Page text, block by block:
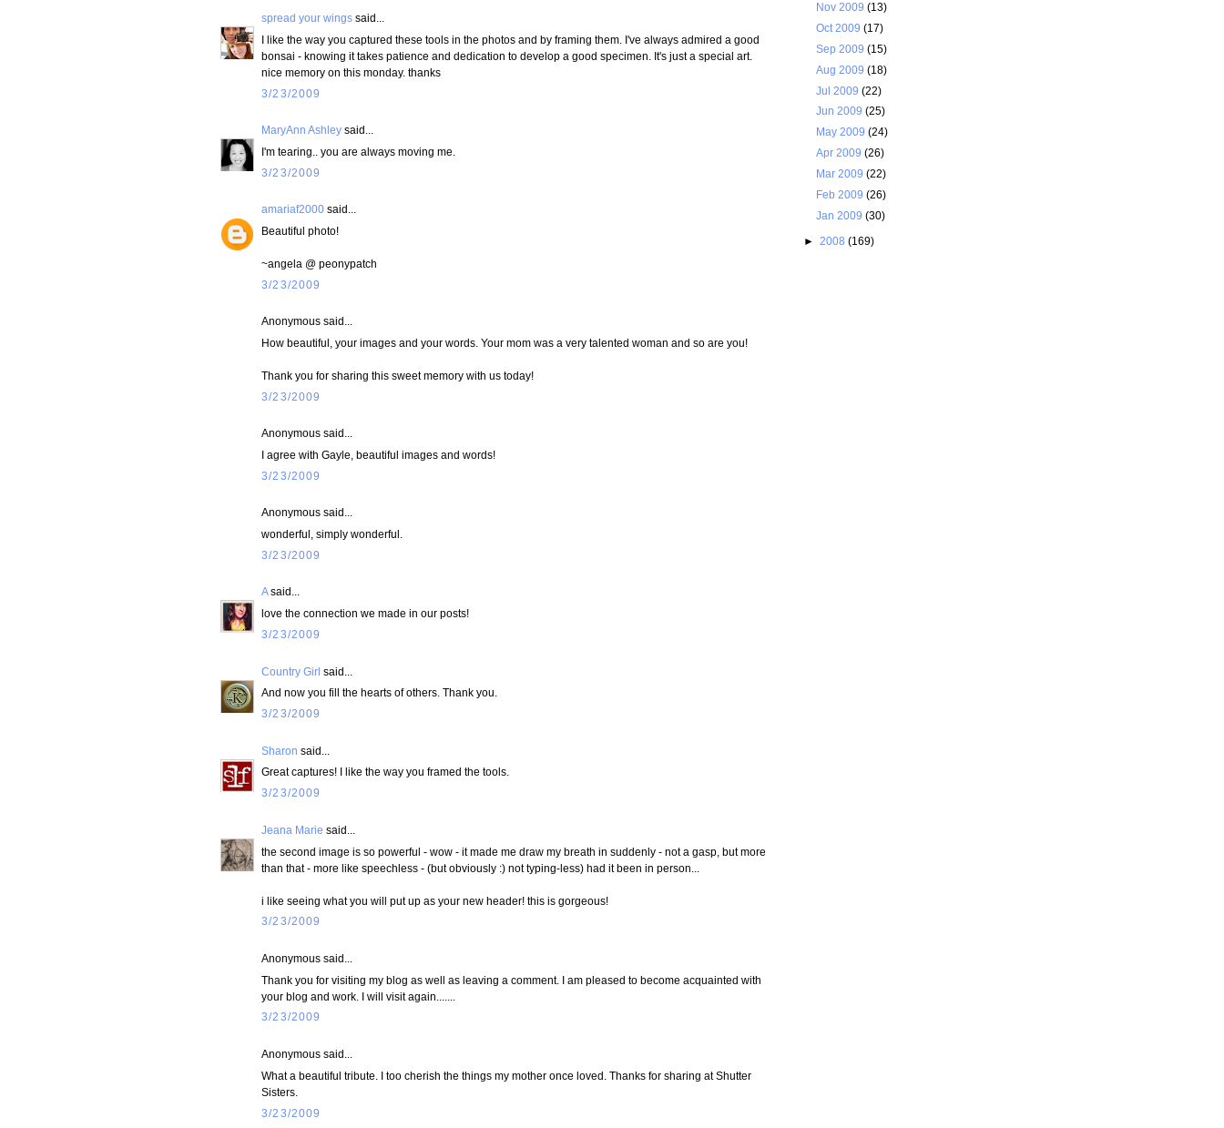
spread your wings said...
I like the way you captured these tools in the photos and by framing them. I've always admired a good
bonsai - knowing it takes patience and dedication to develop a good specimen. It's just a special art.
nice memory on this monday. thanks
3/23/2009
MaryAnn Ashley said...
I'm tearing.. you are always moving me.
3/23/2009
amariaf2000 said...
Beautiful photo!
~angela @ peonypatch
3/23/2009
Anonymous said...
How beautiful, your images and your words. Your mom was a very talented woman and so are you!
Thank you for sharing this sweet memory with us today!
3/23/2009
Anonymous said...
I agree with Gayle, beautiful images and words!
3/23/2009
Anonymous said...
wonderful, simply wonderful.
3/23/2009
Asaid...
love the connection we made in our posts!
3/23/2009
Country Girl said...
And now you fill the hearts of others. Thank you.
3/23/2009
Sharon said...
Great captures! I like the way you framed the tools.
3/23/2009
Jeana Marie said...
the second image is so powerful - wow - it made me draw my breath in suddenly - not a gasp, but more
than that - more like speechless - (but obviously :) not typing-less) had it been in person...
i like seeing what you will put up as your new header! this is gorgeous!
3/23/2009
Anonymous said...
Thank you for visiting my blog as well as leaving a comment. I am pleased to become acquainted with
your blog and work. I will visit again.......
3/23/2009
Anonymous said...
What a beautiful tribute. I too cherish the things my mother once loved. Thanks for sharing at Shutter
Sisters.
3/23/2009
Nov 2009(13)
Oct 2009(17)
Sep 2009(15)
Aug 2009(18)
Jul 2009(22)
Jun 2009(25)
May 2009(24)
Apr 2009(26)
Mar 2009(22)
Feb 2009(26)
Jan 2009(30)
► 2008 (169)